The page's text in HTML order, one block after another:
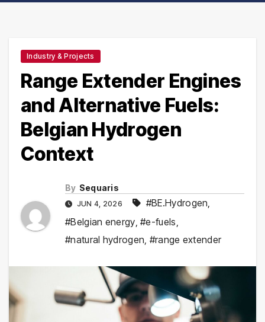
Industry & Projects
Range Extender Engines
and Alternative Fuels:
Belgian Hydrogen
Context
By Sequaris
JUN 4, 2026 #BE.Hydrogen,
#Belgian energy,#e-fuels,
#natural hydrogen, #range extender